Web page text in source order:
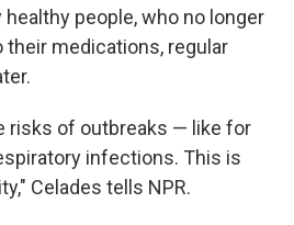
people, who no longer
their medications, regular
risks of outbreaks — like for
infections. This is
Celades tells NPR.